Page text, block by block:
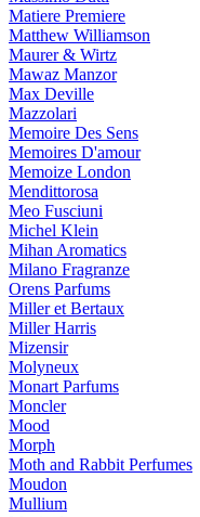
Matiere Premiere
Matthew Williamson
Maurer & Wirtz
Mawaz Manzor
Max Deville
Mazzolari
Memoire Des Sens
Memoires D'amour
Memoize London
Mendittorosa
Meo Fusciuni
Michel Klein
Mihan Aromatics
Milano Fragranze
Orens Parfums
Miller et Bertaux
Miller Harris
Mizensir
Molyneux
Monart Parfums
Moncler
Mood
Morph
Moth and Rabbit Perfumes
Moudon
Mullium